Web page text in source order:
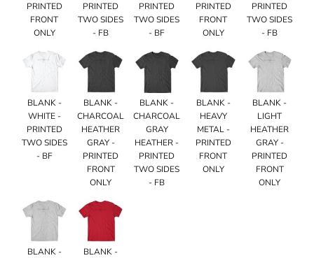
PRINTED
FRONT
ONLY
PRINTED
TWO SIDES
- FB
PRINTED
TWO SIDES
- BF
PRINTED
FRONT
ONLY
PRINTED
TWO SIDES
- FB
BLANK -
WHITE -
PRINTED
TWO SIDES
- BF
BLANK -
CHARCOAL
HEATHER
GRAY -
PRINTED
FRONT
ONLY
BLANK -
CHARCOAL
GRAY
HEATHER -
PRINTED
TWO SIDES
- FB
BLANK -
HEAVY
METAL -
PRINTED
FRONT
ONLY
BLANK -
LIGHT
HEATHER
GRAY -
PRINTED
FRONT
ONLY
BLANK -
BLANK -